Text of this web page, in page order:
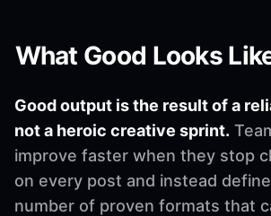
What Good Looks
Good output is the result of a
not a heroic creative sprint.
improve faster when they stop
on every post and instead
number of proven formats that